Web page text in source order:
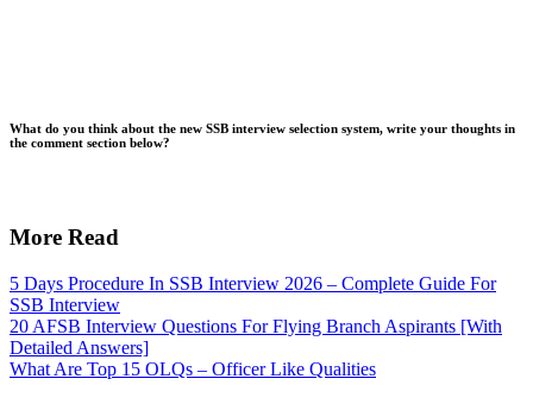
What do you think about the new SSB interview selection system, write your thoughts in
the comment section below?
More Read
5 Days Procedure In SSB Interview 2026 – Complete Guide For
SSB Interview
20 AFSB Interview Questions For Flying Branch Aspirants [With
Detailed Answers]
What Are Top 15 OLQs – Officer Like Qualities